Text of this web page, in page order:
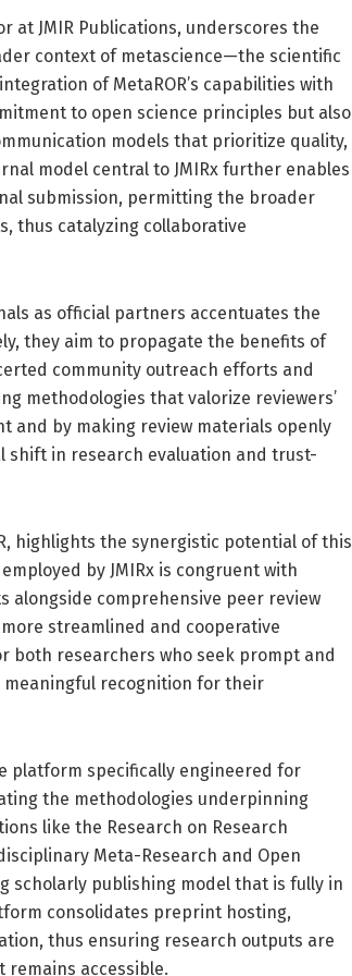
at JMIR Publications, underscores the
context of metascience—the scientific
of MetaROR’s capabilities with
to open science principles but also
models that prioritize quality,
model central to JMIRx further enables
submission, permitting the broader
thus catalyzing collaborative
as official partners accentuates the
they aim to propagate the benefits of
community outreach efforts and
methodologies that valorize reviewers’
and by making review materials openly
shift in research evaluation and trust-
highlights the synergistic potential of this
by JMIRx is congruent with
alongside comprehensive peer review
streamlined and cooperative
both researchers who seek prompt and
meaningful recognition for their
platform specifically engineered for
the methodologies underpinning
like the Research on Research
Meta-Research and Open
scholarly publishing model that is fully in
consolidates preprint hosting,
thus ensuring research outputs are
accessible.